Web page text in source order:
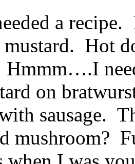
a
Hot
Hmmm….I
on
sausage.
mushroom?